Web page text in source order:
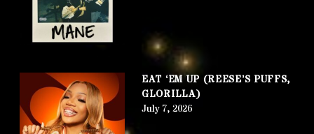
EAT ‘EM UP (REESE’S PUFFS,
GLORILLA)
July 7, 2026